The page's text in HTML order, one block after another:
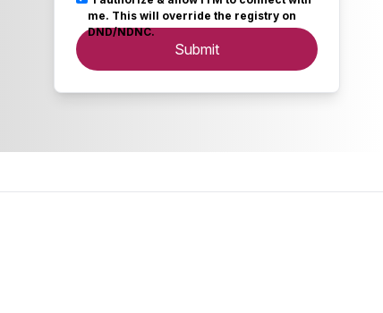
me. This will override the registry on
DND/NDNC.
Submit